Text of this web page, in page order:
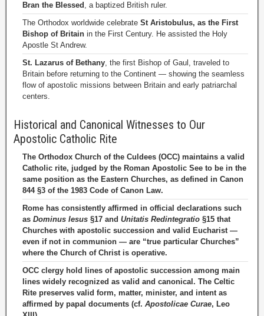
Bran the Blessed , a baptized British ruler.
The Orthodox worldwide celebrate St Aristobulus, as the First
Bishop of Britain in the First Century. He assisted the Holy
Apostle St Andrew.
St. Lazarus of Bethany, the first Bishop of Gaul, traveled to
Britain before returning to the Continent — showing the seamless
flow of apostolic missions between Britain and early patriarchal
centers.
Historical and Canonical Witnesses to Our
Apostolic Catholic Rite
The Orthodox Church of the Culdees (OCC) maintains a valid
Catholic rite, judged by the Roman Apostolic See to be in the
same position as the Eastern Churches, as defined in Canon
844 §3 of the 1983 Code of Canon Law.
Rome has consistently affirmed in official declarations such
as Dominus Iesus §17 and Unitatis Redintegratio §15 that
Churches with apostolic succession and valid Eucharist —
even if not in communion — are “true particular Churches”
where the Church of Christ is operative.
OCC clergy hold lines of apostolic succession among main
lines widely recognized as valid and canonical. The Celtic
Rite preserves valid form, matter, minister, and intent as
affirmed by papal documents (cf. Apostolicae Curae, Leo